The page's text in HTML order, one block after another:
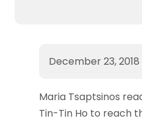
December 23, 2018
Maria Tsaptsinos
Tin-Tin Ho to reach